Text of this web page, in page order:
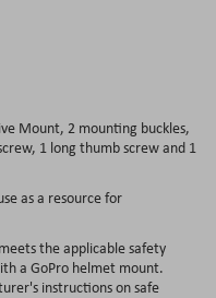
Mount, 2 mounting buckles,
1 long thumb screw and 1
as a resource for
the applicable safety
a GoPro helmet mount.
instructions on safe